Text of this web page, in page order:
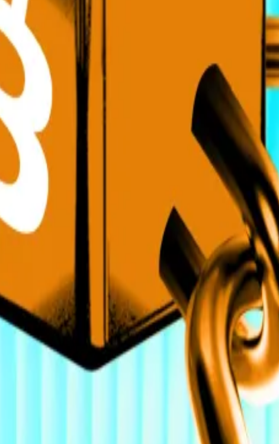
as the Federal Reserve’s pivot toward rate cuts
and the weakening dollar “has
an environment
Adam Saville-Brown, head of commercial at yield
into an investable asset class,” he said.
sidelines,” said Moe Levin, global chief marketing officer
crypto conference —Reuters
spree. Here’s where they’re recruiting —DL News
Ethereum Co-Founder & SBET Chairman—Milk Road
could change that